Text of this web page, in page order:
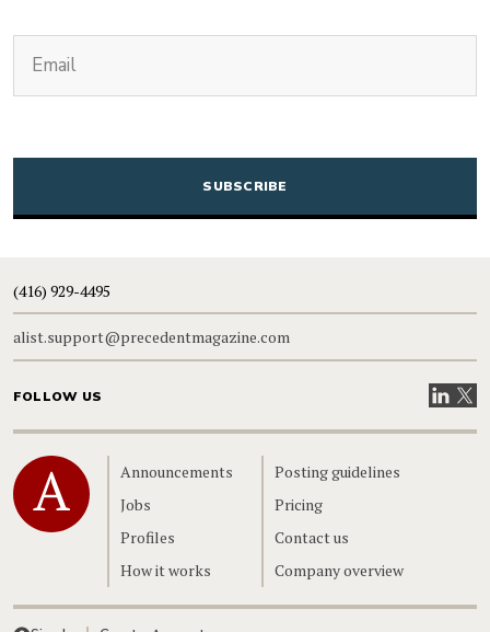
CAPTCHA
(416) 929-4495
alist.support@precedentmagazine.com
FOLLOW US VisitVisit
Home
Announcements
Jobs
Profiles
How it works
Posting guidelines
Pricing
Contact us
Company overview